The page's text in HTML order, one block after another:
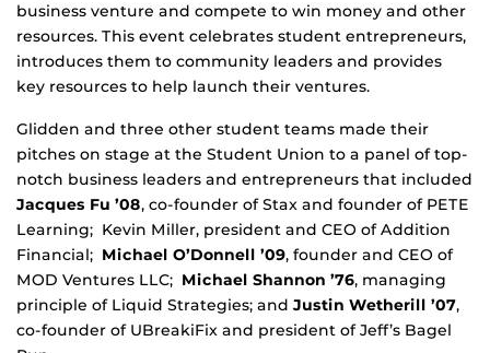
business venture and compete to win money and other
resources. This event celebrates student entrepreneurs,
introduces them to community leaders and provides
key resources to help launch their ventures.
Glidden and three other student teams made their
pitches on stage at the Student Union to a panel of top-
notch business leaders and entrepreneurs that included
Jacques Fu ’08, co-founder of Stax and founder of PETE
Learning; Kevin Miller, president and CEO of Addition
Financial; Michael O’Donnell ’09, founder and CEO of
MOD Ventures LLC; Michael Shannon ’76, managing
principle of Liquid Strategies; and Justin Wetherill ’07,
co-founder of UBreakiFix and president of Jeff’s Bagel